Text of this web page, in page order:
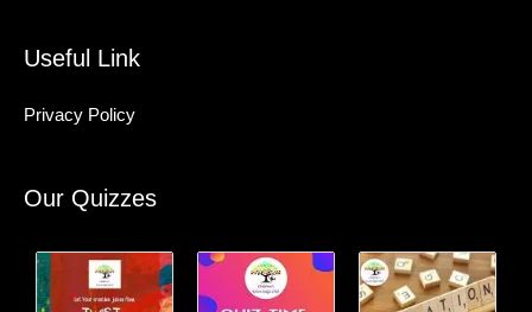
Useful Link
Privacy Policy
Our Quizzes